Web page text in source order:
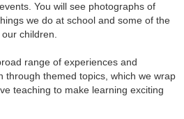
You will see photographs of
we do at school and some of the
children.
range of experiences and
through themed topics, which we wrap
teaching to make learning exciting